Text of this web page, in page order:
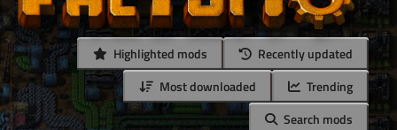
Highlighted mods
Recently updated
Most downloaded
Trending
Search mods